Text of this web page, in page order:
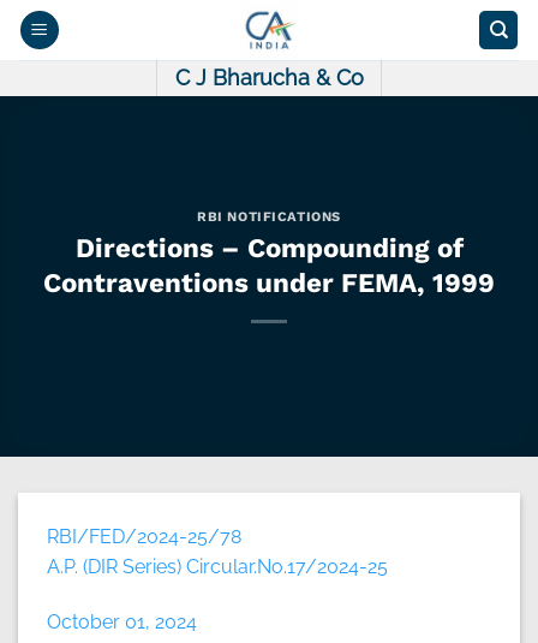
Skip
C J Bharucha & Co
RBI NOTIFICATIONS
Directions – Compounding of
Contraventions under FEMA, 1999
RBI/FED/2024-25/78
A.P. (DIR Series) Circular.No.17/2024-25
October 01, 2024